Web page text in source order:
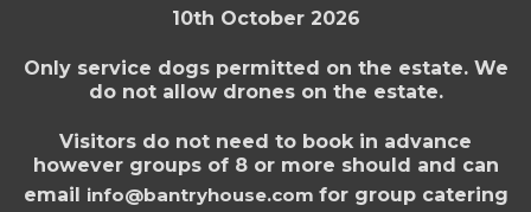
10th October 2026
Only service dogs permitted on the estate. We
do not allow drones on the estate.
Visitors do not need to book in advance
however groups of 8 or more should and can
email info@bantryhouse.com for group catering